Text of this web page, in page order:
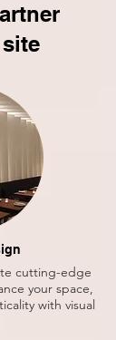
cutting-edge
your space,
with visual